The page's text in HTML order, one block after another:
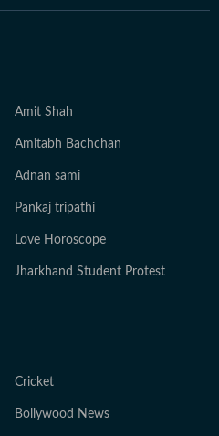
Amit Shah
Amitabh Bachchan
Adnan sami
Pankaj tripathi
Love Horoscope
Jharkhand Student Protest
Cricket
Bollywood News